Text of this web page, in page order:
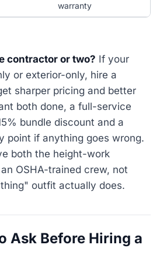
warranty
contractor or two? If your
or exterior-only, hire a
sharper pricing and better
both done, a full-service
bundle discount and a
point if anything goes wrong.
both the height-work
OSHA-trained crew, not
outfit actually does.
Ask Before Hiring a